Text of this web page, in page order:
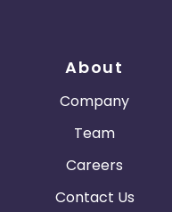
About
Company
Team
Careers
Contact Us